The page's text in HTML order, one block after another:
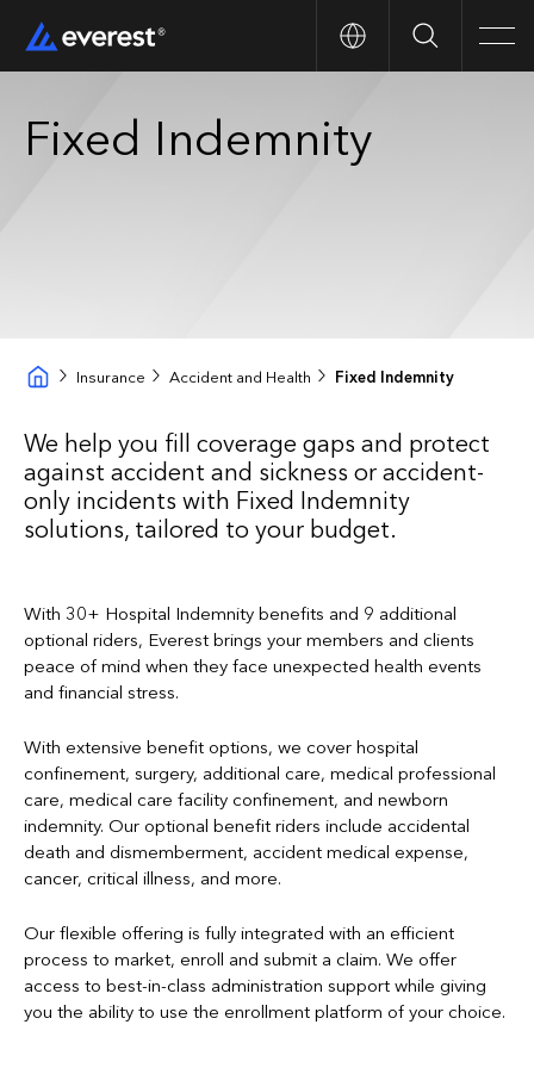
Search
Fixed Indemnity
Insurance Accident and Health Fixed Indemnity
We help you fill coverage gaps and protect
against accident and sickness or accident-
only incidents with Fixed Indemnity
solutions, tailored to your budget.
With 30+ Hospital Indemnity benefits and 9 additional
optional riders, Everest brings your members and clients
peace of mind when they face unexpected health events
and financial stress.
With extensive benefit options, we cover hospital
confinement, surgery, additional care, medical professional
care, medical care facility confinement, and newborn
indemnity. Our optional benefit riders include accidental
death and dismemberment, accident medical expense,
cancer, critical illness, and more.
Our flexible offering is fully integrated with an efficient
process to market, enroll and submit a claim. We offer
access to best-in-class administration support while giving
you the ability to use the enrollment platform of your choice.